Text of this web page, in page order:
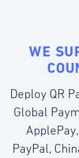
WE
Deploy QR
Global
PayPal,